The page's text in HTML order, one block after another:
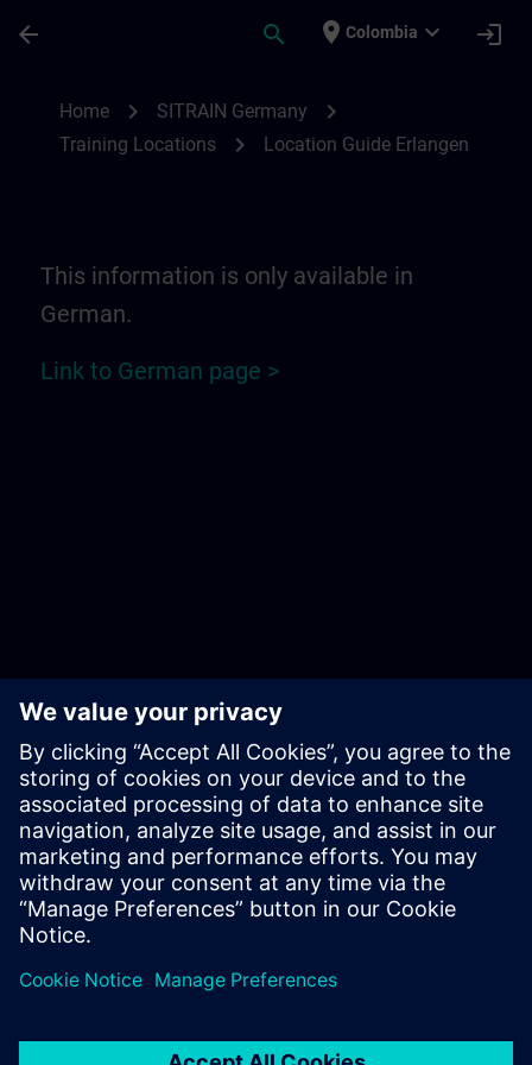
arrow_back search place Colombia expand_more login
Home chevron_right SITRAIN Germany chevron_right
Training Locations chevron_right Location Guide Erlangen
This information is only available in
German.
Link to German page >